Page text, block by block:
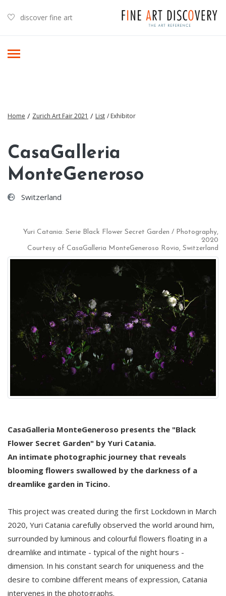
discover fine art
Home / Zurich Art Fair 2021 / List / Exhibitor
CasaGalleria
MonteGeneroso
Switzerland
Yuri Catania: Serie Black Flower Secret Garden / Photography,
2020
Courtesy of CasaGalleria MonteGeneroso Rovio, Switzerland
CasaGalleria MonteGeneroso presents the "Black
Flower Secret Garden" by Yuri Catania.
An intimate photographic journey that reveals
blooming flowers swallowed by the darkness of a
dreamlike garden in Ticino.
This project was created during the first Lockdown in March
2020, Yuri Catania carefully observed the world around him,
surrounded by luminous and colourful flowers floating in a
dreamlike and intimate - typical of the night hours -
dimension. In his constant search for uniqueness and the
desire to combine different means of expression, Catania
intervenes in the photographs.